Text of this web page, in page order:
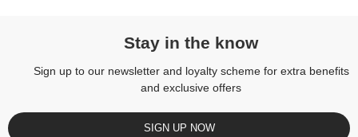
Stay in the know
Sign up to our newsletter and loyalty scheme for extra benefits
and exclusive offers
SIGN UP NOW